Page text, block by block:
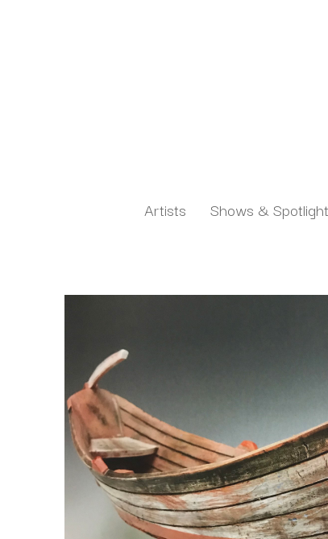
Artists Shows &